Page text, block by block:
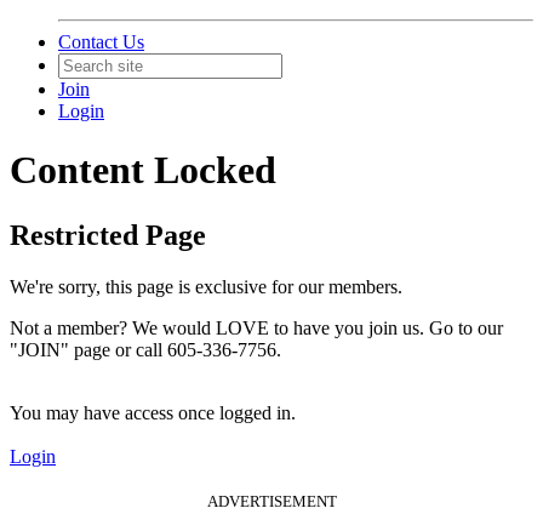
Contact Us
Join
Login
Content Locked
Restricted Page
We're sorry, this page is exclusive for our members.
Not a member? We would LOVE to have you join us. Go to our
"JOIN" page or call 605-336-7756.
You may have access once logged in.
Login
ADVERTISEMENT